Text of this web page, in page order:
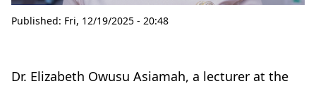
Published: Fri, 12/19/2025 - 20:48
Dr. Elizabeth Owusu Asiamah, a lecturer at the